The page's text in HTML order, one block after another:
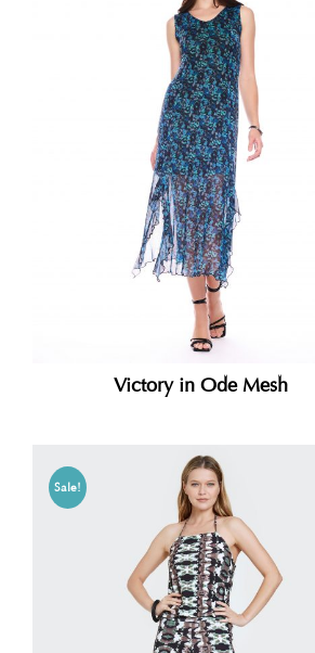
Victory in Ode Mesh
Sale!